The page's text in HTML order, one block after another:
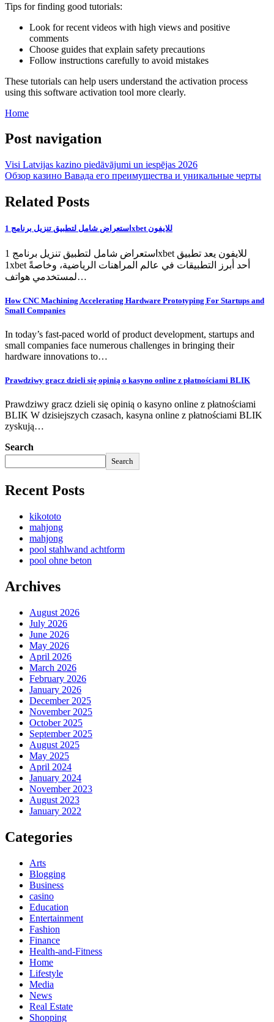
Tips for finding good tutorials:
Look for recent videos with high views and positive
comments
Choose guides that explain safety precautions
Follow instructions carefully to avoid mistakes
These tutorials can help users understand the activation process
using this software activation tool more clearly.
Home
Post navigation
Visi Latvijas kazino piedāvājumi un iespējas 2026
Обзор казино Вавада его преимущества и уникальные черты
Related Posts
استعراض شامل لتطبيق تنزيل برنامج 1xbet للايفون
استعراض شامل لتطبيق تنزيل برنامج 1xbet للايفون يعد تطبيق
1xbet أحد أبرز التطبيقات في عالم المراهنات الرياضية، وخاصةً
لمستخدمي هواتف…
How CNC Machining Accelerating Hardware Prototyping For Startups and
Small Companies
In today’s fast-paced world of product development, startups and
small companies face numerous challenges in bringing their
hardware innovations to…
Prawdziwy gracz dzieli się opinią o kasyno online z płatnościami BLIK
Prawdziwy gracz dzieli się opinią o kasyno online z płatnościami
BLIK W dzisiejszych czasach, kasyna online z płatnościami BLIK
zyskują…
Search
Search
Recent Posts
kikototo
mahjong
mahjong
pool stahlwand achtform
pool ohne beton
Archives
August 2026
July 2026
June 2026
May 2026
April 2026
March 2026
February 2026
January 2026
December 2025
November 2025
October 2025
September 2025
August 2025
May 2025
April 2024
January 2024
November 2023
August 2023
January 2022
Categories
Arts
Blogging
Business
casino
Education
Entertainment
Fashion
Finance
Health-and-Fitness
Home
Lifestyle
Media
News
Real Estate
Shopping